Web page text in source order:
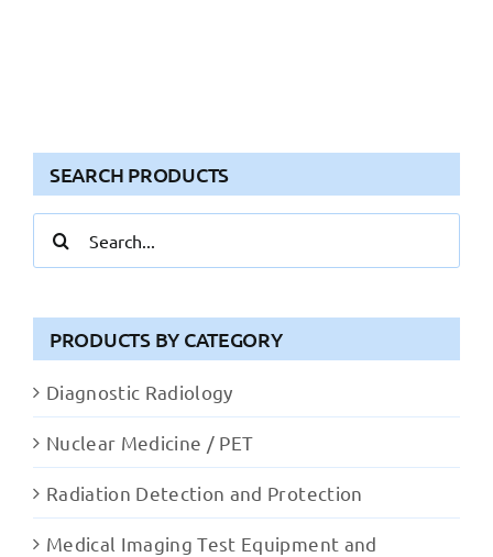
SEARCH PRODUCTS
for:
PRODUCTS BY CATEGORY
Diagnostic Radiology
Nuclear Medicine / PET
Radiation Detection and Protection
Medical Imaging Test Equipment and